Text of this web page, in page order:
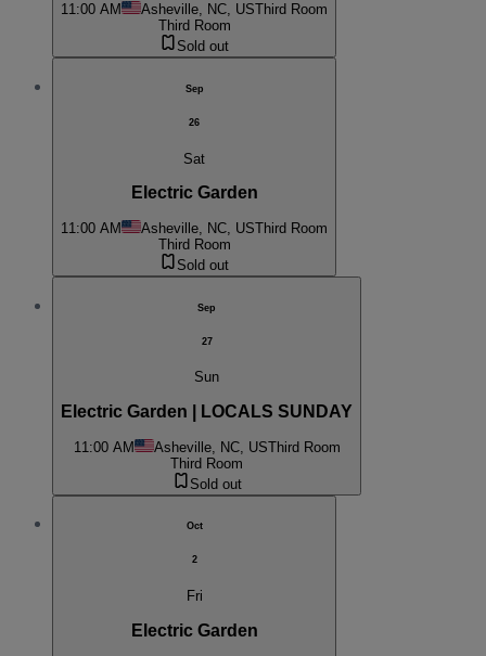
11:00 AM Asheville, NC, USThird Room
Third Room
Sold out
Sep
26
Sat
Electric Garden
11:00 AM Asheville, NC, USThird Room
Third Room
Sold out
Sep
27
Sun
Electric Garden | LOCALS SUNDAY
11:00 AM Asheville, NC, USThird Room
Third Room
Sold out
Oct
2
Fri
Electric Garden